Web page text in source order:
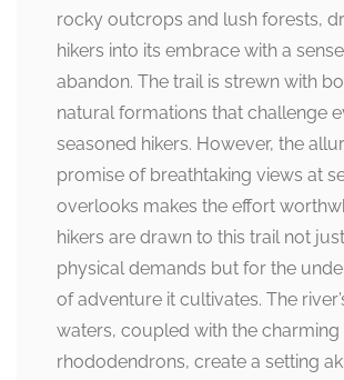
rocky outcrops and lush forests,
hikers into its embrace with a
abandon. The trail is strewn with
natural formations that challenge
seasoned hikers. However, the
promise of breathtaking views at
overlooks makes the effort
hikers are drawn to this trail not
physical demands but for the
of adventure it cultivates. The
waters, coupled with the charming
rhododendrons, create a setting